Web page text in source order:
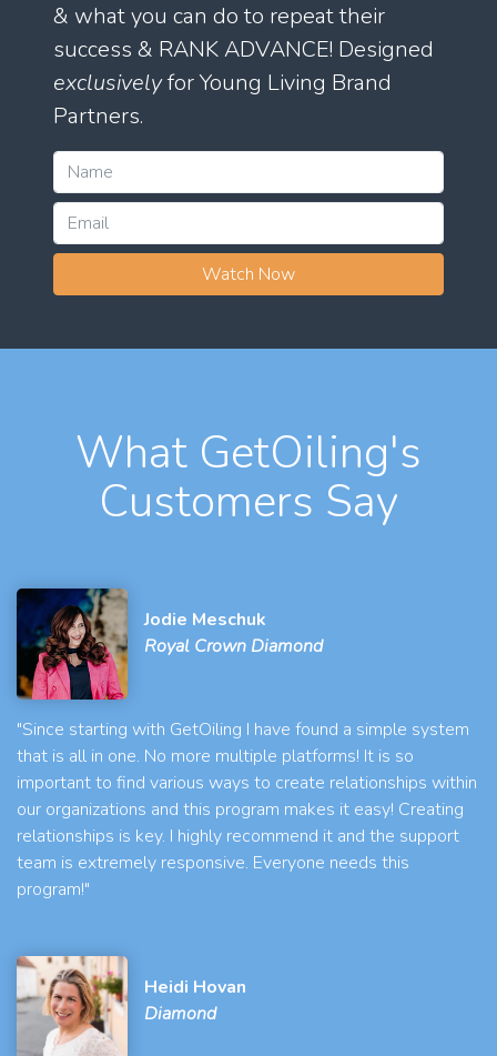
& what you can do to repeat their
success & RANK ADVANCE! Designed
exclusivelyfor Young Living Brand
Partners.
Watch Now
What GetOiling's
Customers Say
Jodie Meschuk
Royal Crown Diamond
"Since starting with GetOiling I have found a simple system
that is all in one. No more multiple platforms! It is so
important to find various ways to create relationships within
our organizations and this program makes it easy! Creating
relationships is key. I highly recommend it and the support
team is extremely responsive. Everyone needs this
program!"
Heidi Hovan
Diamond